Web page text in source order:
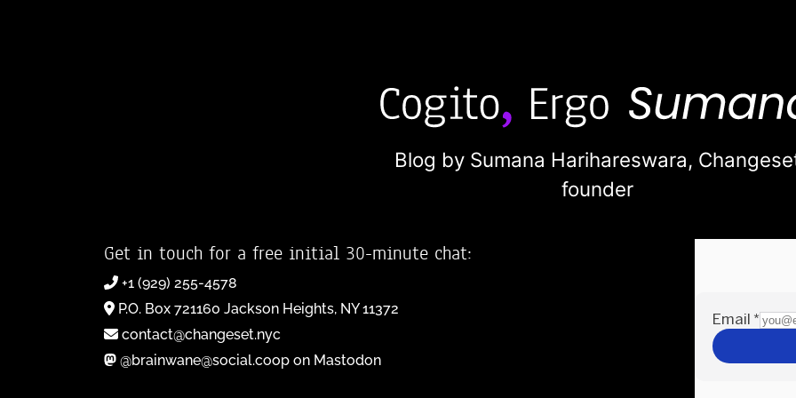
Blog by Sumana Harihareswara,
founder
Get in touch for a free initial 30-minute chat:
+1 (929) 255-4578
P.O. Box 721160 Jackson Heights, NY 11372
contact@changeset.nyc
@brainwane@social.coop on Mastodon